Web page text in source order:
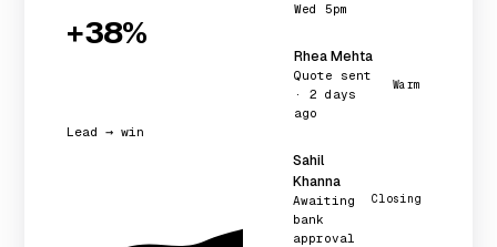
+38%
Lead → win
Wed 5pm
Rhea Mehta
Quote sent
· 2 days
ago
Warm
Sahil
Khanna
Awaiting
bank
approval
Closing